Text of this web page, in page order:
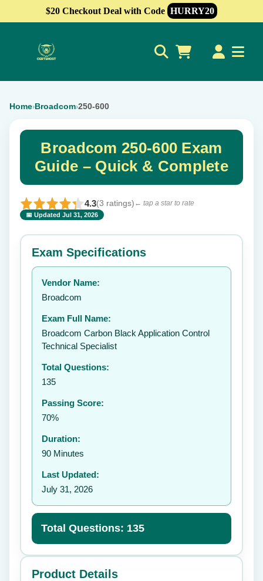
$20 Checkout Deal with Code HURRY20
Home›Broadcom›250-600
Broadcom 250-600 Exam
Guide – Quick & Complete
4.3(3 ratings) ← tap a star to rate
📅 Updated Jul 31, 2026
⭐ Rate this exam ✕
Your rating:
Exam Specifications
Vendor Name:
Broadcom
Exam Full Name:
Broadcom Carbon Black Application Control
Technical Specialist
Total Questions:
135
Passing Score:
70%
Duration:
90 Minutes
Last Updated:
July 31, 2026
Total Questions: 135
Product Details